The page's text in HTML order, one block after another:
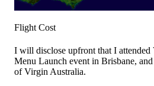
Flight Cost
I will disclose upfront that I attended
Menu Launch event in Brisbane,
of Virgin Australia.